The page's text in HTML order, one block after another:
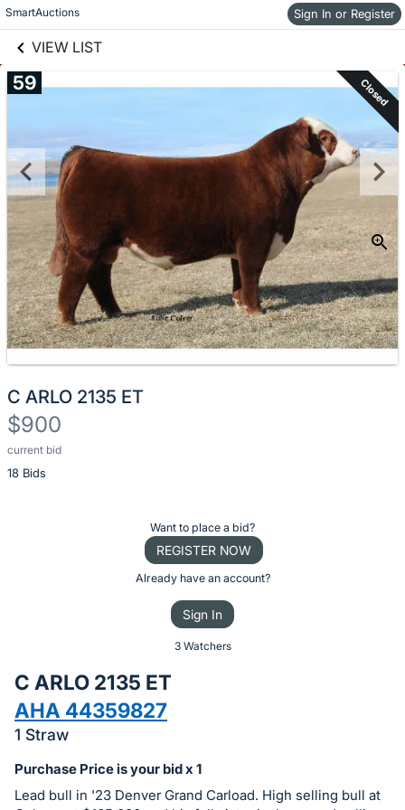
SmartAuctions Sign In or Register
VIEW LIST
Skip to items
information
59 Closed
C ARLO 2135 ET
$900
current bid
18 Bids
Description
of
bid
on
this
item.
Sign
Want to place a bid?
REGISTER NOW
Already have an account?
Sign In
3 Watchers
C ARLO 2135 ET
AHA 44359827
1 Straw
Purchase Price is your bid x 1
Lead bull in '23 Denver Grand Carload. High selling bull at